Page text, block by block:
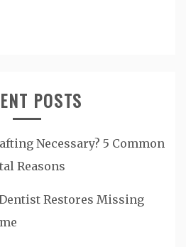
POSTS
Necessary? 5 Common
Reasons
Restores Missing